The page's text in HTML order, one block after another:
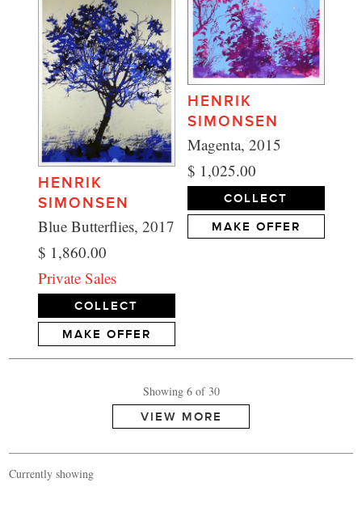
HENRIK
SIMONSEN
Blue Butterflies, 2017
$ 1,860.00
Private Sales
COLLECT
MAKE OFFER
HENRIK
SIMONSEN
Magenta, 2015
$ 1,025.00
COLLECT
MAKE OFFER
Showing 6 of 30
Currently showing